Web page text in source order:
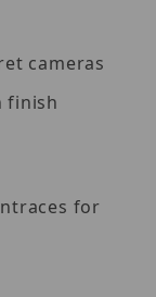
cameras
finish
for